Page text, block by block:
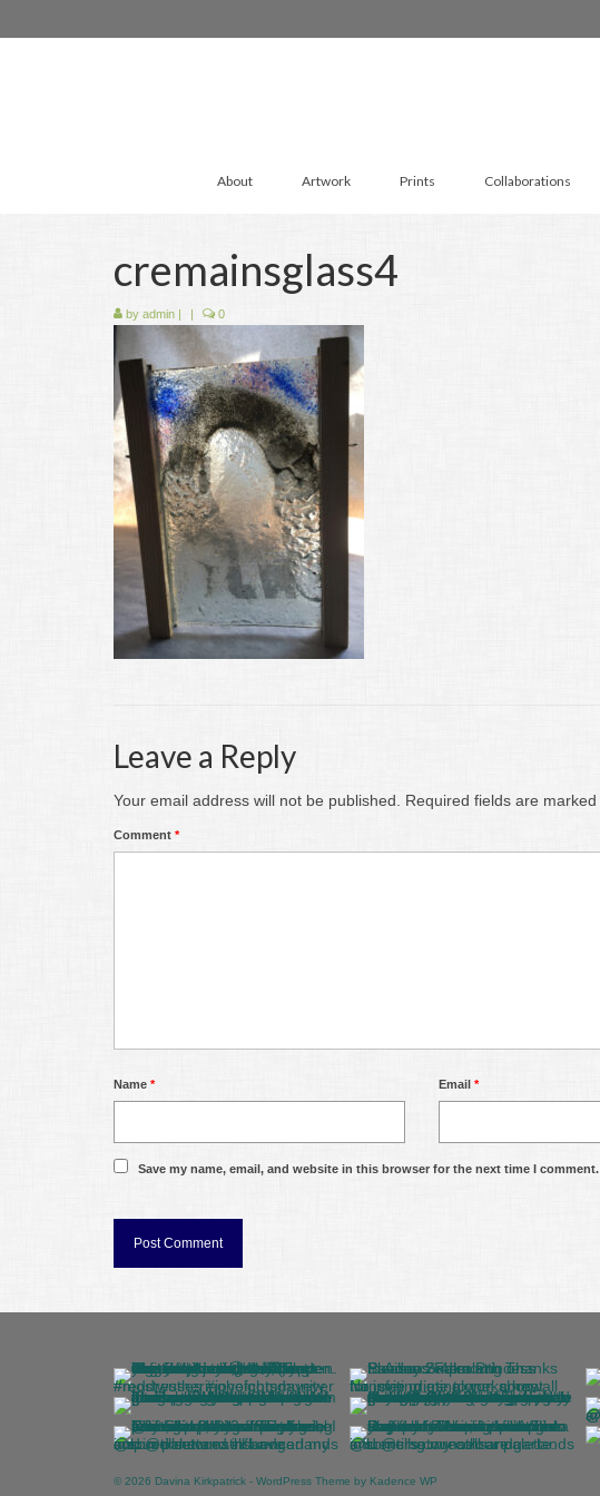
About Artwork Prints Collaborations
cremainsglass4
by admin | | 0
Leave a Reply
Your email address will not be published. Required fields are marked
Comment *
Name * Email*
Save my name, email, and website in this browser for the next time I comment.
© 2026 Davina Kirkpatrick - WordPress Theme by Kadence WP